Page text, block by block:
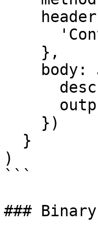
)
```
###